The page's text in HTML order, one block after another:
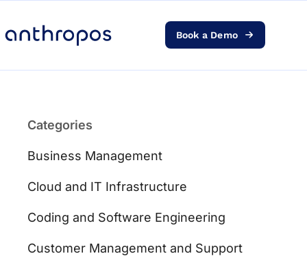
Resources
Pricing
Book a Demo
Categories
Business Management
Cloud and IT Infrastructure
Coding and Software Engineering
Customer Management and Support